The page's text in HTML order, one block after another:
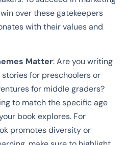
over these gatekeepers
with their values and
Matter: Are you writing
for preschoolers or
for middle graders?
to match the specific age
book explores. For
promotes diversity or